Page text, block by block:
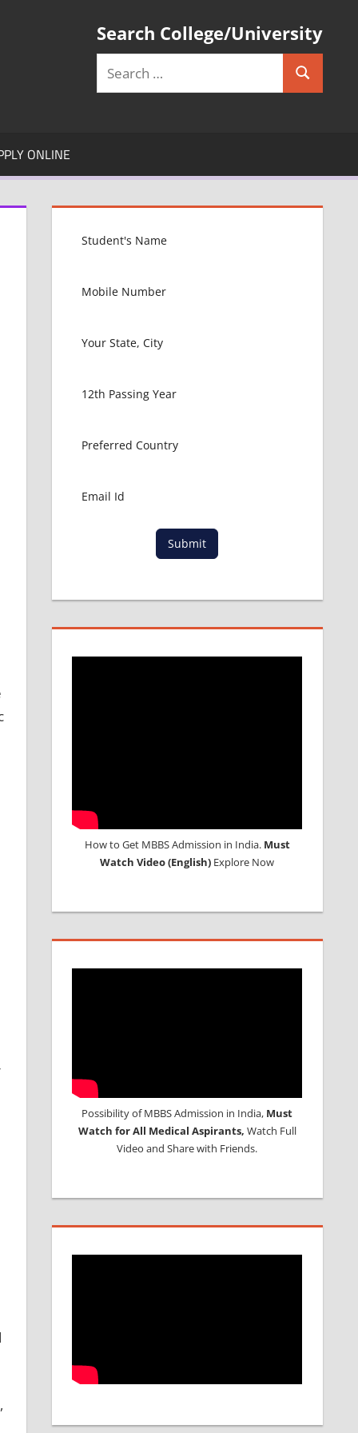
Search College/University
Search
ONLINE
Submit
How to Get MBBS Admission in India. Must
Watch Video (English) Explore Now
Possibility of MBBS Admission in India, Must
Watch for All Medical Aspirants, Watch Full
Video and Share with Friends.